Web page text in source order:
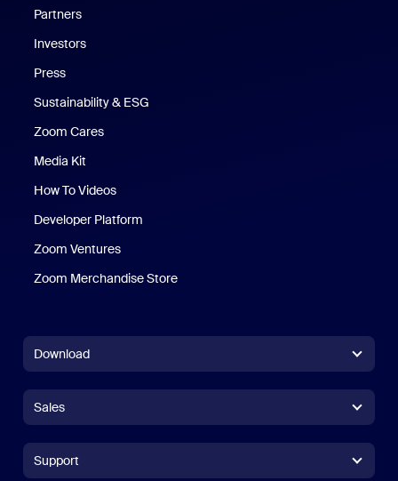
Partners
Investors
Press
Sustainability & ESG
Zoom Cares
Media Kit
How To Videos
Developer Platform
Zoom Ventures
Zoom Merchandise Store
Download
Zoom Rooms AppZoom Rooms App
Zoom Rooms Controller
Sales
Support
Support